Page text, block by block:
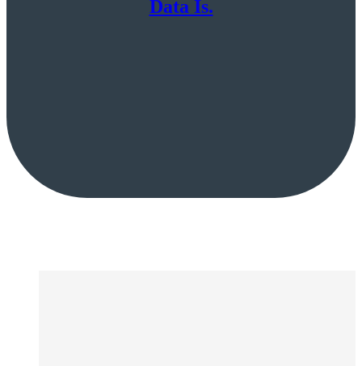
Data Is.